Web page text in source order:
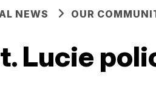
NEWS OUR
Lucie